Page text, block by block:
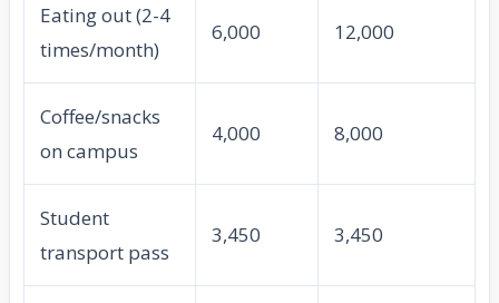
Eating out (2-4
times/month)
6,000 12,000
Coffee/snacks
on campus
4,000 8,000
Student
transport pass
3,450 3,450